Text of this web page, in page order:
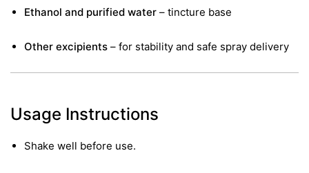
Ethanol and purified water– tincture base
Other excipients– for stability and safe spray delivery
Usage Instructions
Shake well before use.